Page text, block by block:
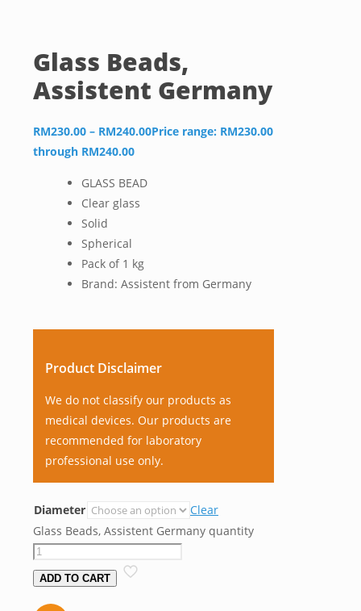
Glass Beads,
Assistent Germany
RM230.00 – RM240.00Price range: RM230.00
through RM240.00
GLASS BEAD
Clear glass
Solid
Spherical
Pack of 1 kg
Brand: Assistent from Germany
Product Disclaimer
We do not classify our products as
medical devices. Our products are
recommended for laboratory
professional use only.
Diameter
Clear
Glass Beads, Assistent Germany quantity
ADD TO CART